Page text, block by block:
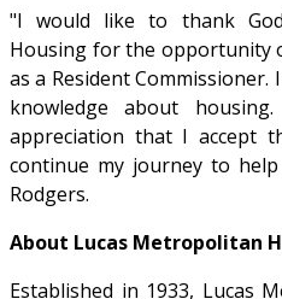
"I would like to thank
Housing for the opportunity
as a Resident
knowledge about
appreciation that I accept
continue my journey to
Rodgers.
About Lucas Metropolitan
Established in 1933, Lucas